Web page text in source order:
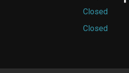
Closed
Closed